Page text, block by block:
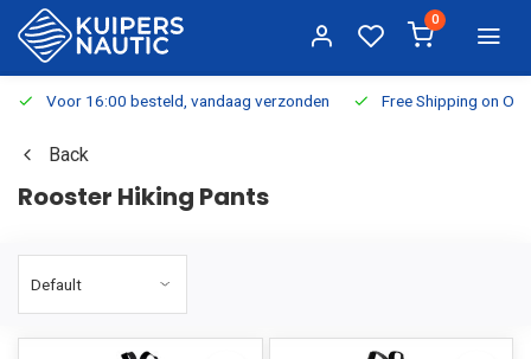
0
Voor 16:00 besteld, vandaag verzonden Free Shipping on
Back
Rooster Hiking Pants